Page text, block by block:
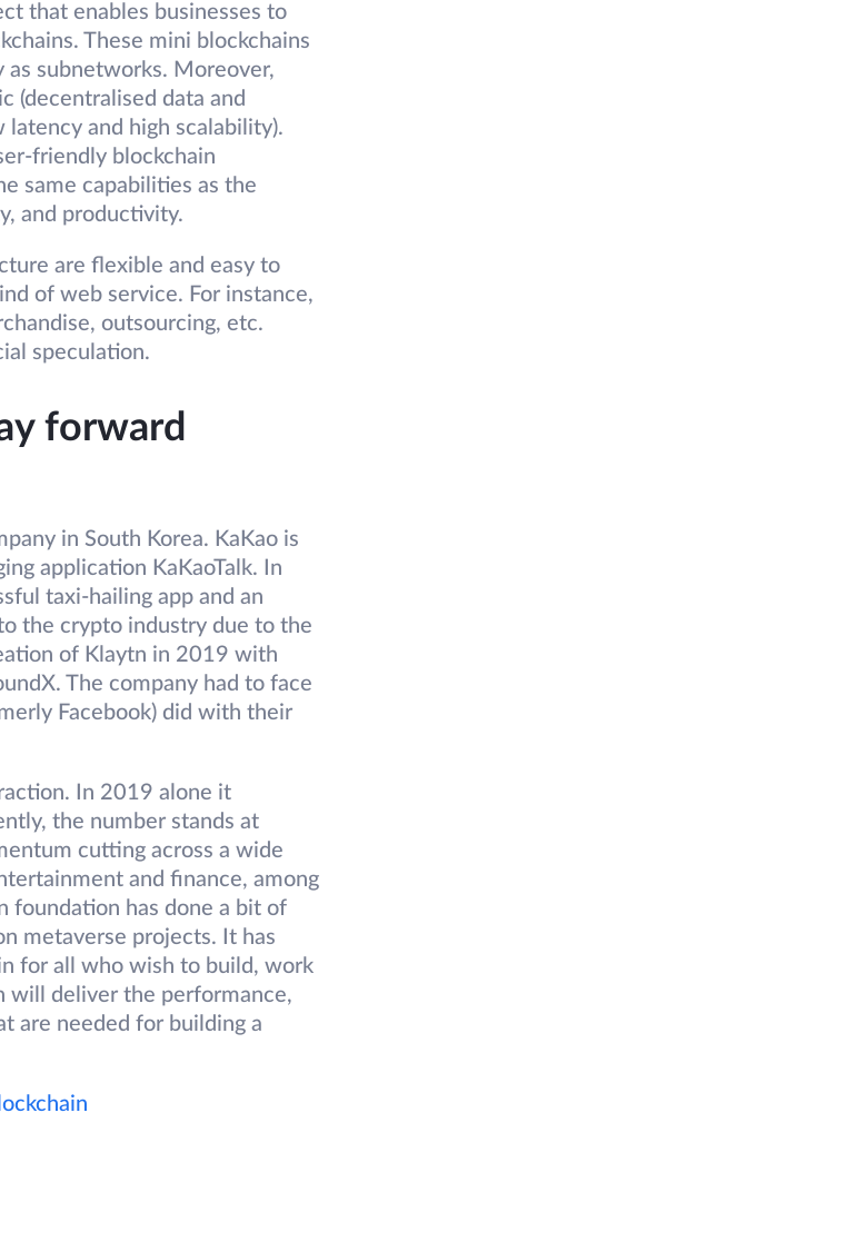
that enables businesses to
These mini blockchains
as subnetworks. Moreover,
(decentralised data and
and high scalability).
friendly blockchain
same capabilities as the
and productivity.
are flexible and easy to
of web service. For instance,
outsourcing, etc.
speculation.
forward
in South Korea. KaKao is
application KaKaoTalk. In
taxi-hailing app and an
the crypto industry due to the
of Klaytn in 2019 with
The company had to face
Facebook) did with their
In 2019 alone it
the number stands at
cutting across a wide
and finance, among
foundation has done a bit of
metaverse projects. It has
for all who wish to build, work
will deliver the performance,
are needed for building a